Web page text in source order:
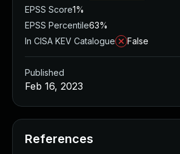
EPSS Score1%
EPSS Percentile63%
In CISA KEV Catalogue
False
Published
Feb 16, 2023
References